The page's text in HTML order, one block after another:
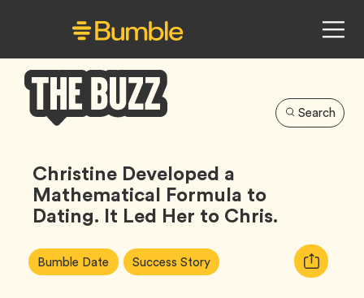
Buzz
Search
Christine Developed a
Mathematical Formula to
Dating. It Led Her to Chris.
Article
Tags:
Bumble Date Tag Success StoryTag
Copy
URL